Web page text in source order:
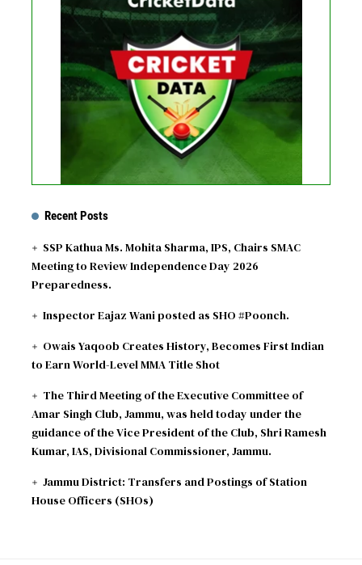
No live matches found.
See recent results
See fixtures
Recent Posts
SSP Kathua Ms. Mohita Sharma, IPS, Chairs SMAC
Meeting to Review Independence Day 2026
Preparedness.
Inspector Eajaz Wani posted as SHO #Poonch.
Owais Yaqoob Creates History, Becomes First Indian
to Earn World-Level MMA Title Shot
The Third Meeting of the Executive Committee of
Amar Singh Club, Jammu, was held today under the
guidance of the Vice President of the Club, Shri Ramesh
Kumar, IAS, Divisional Commissioner, Jammu.
Jammu District: Transfers and Postings of Station
House Officers (SHOs)